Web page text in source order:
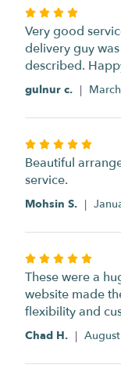
Rated
4
out
of
stars
Very good
delivery guy
described.
gulnur c.
Rated
5
out
of
stars
Beautiful
service.
Mohsin S.
Rated
5
out
of
5
These were a
website made
flexibility and
Chad H.